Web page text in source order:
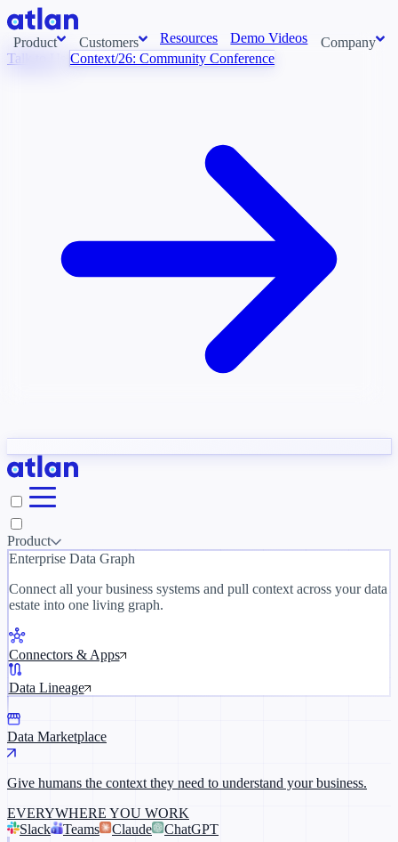
Product
need to understand your business.
Slack
Customers Resources Demo Videos Company
Newsroom
Context/26
Talk to Us Context/26: Community Conference
Product
Enterprise Data Graph
Connect all your business systems and pull context across your data
estate into one living graph.
Connectors & Apps
Data Lineage
Data Marketplace
Give humans the context they need to understand your business.
EVERYWHERE YOU WORK
Slack
Teams Claude ChatGPT